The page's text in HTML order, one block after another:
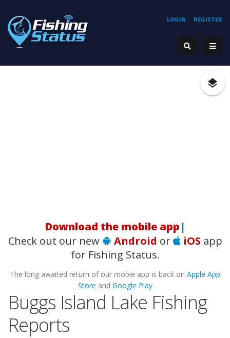
REGISTER
LOGIN
Download the mobile app! |
Check out our new
Android or iOS app
for Fishing Status.
The long awaited return of our mobie app is back on Apple App
Store and Google Play
Buggs Island Lake Fishing
Reports